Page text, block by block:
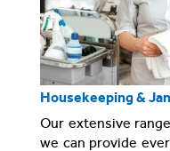
Housekeeping &
Our extensive
we can provide